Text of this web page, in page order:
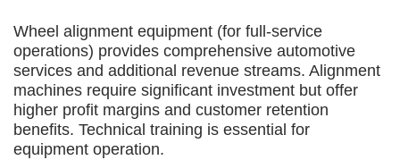
Wheel alignment equipment (for full-service
operations) provides comprehensive automotive
services and additional revenue streams. Alignment
machines require significant investment but offer
higher profit margins and customer retention
benefits. Technical training is essential for
equipment operation.